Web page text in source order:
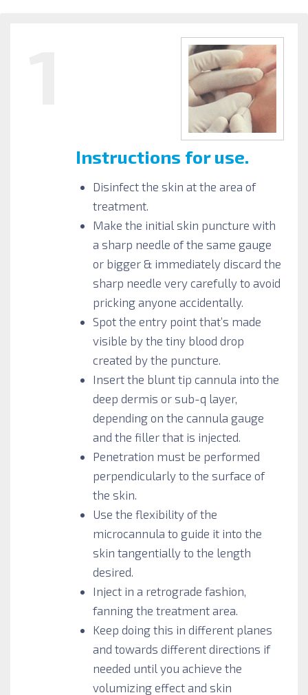
Instructions for use.
Disinfect the skin at the area of
treatment.
Make the initial skin puncture with
a sharp needle of the same gauge
or bigger & immediately discard the
sharp needle very carefully to avoid
pricking anyone accidentally.
Spot the entry point that’s made
visible by the tiny blood drop
created by the puncture.
Insert the blunt tip cannula into the
deep dermis or sub-q layer,
depending on the cannula gauge
and the filler that is injected.
Penetration must be performed
perpendicularly to the surface of
the skin.
Use the flexibility of the
microcannula to guide it into the
skin tangentially to the length
desired.
Inject in a retrograde fashion,
fanning the treatment area.
Keep doing this in different planes
and towards different directions if
needed until you achieve the
volumizing effect and skin